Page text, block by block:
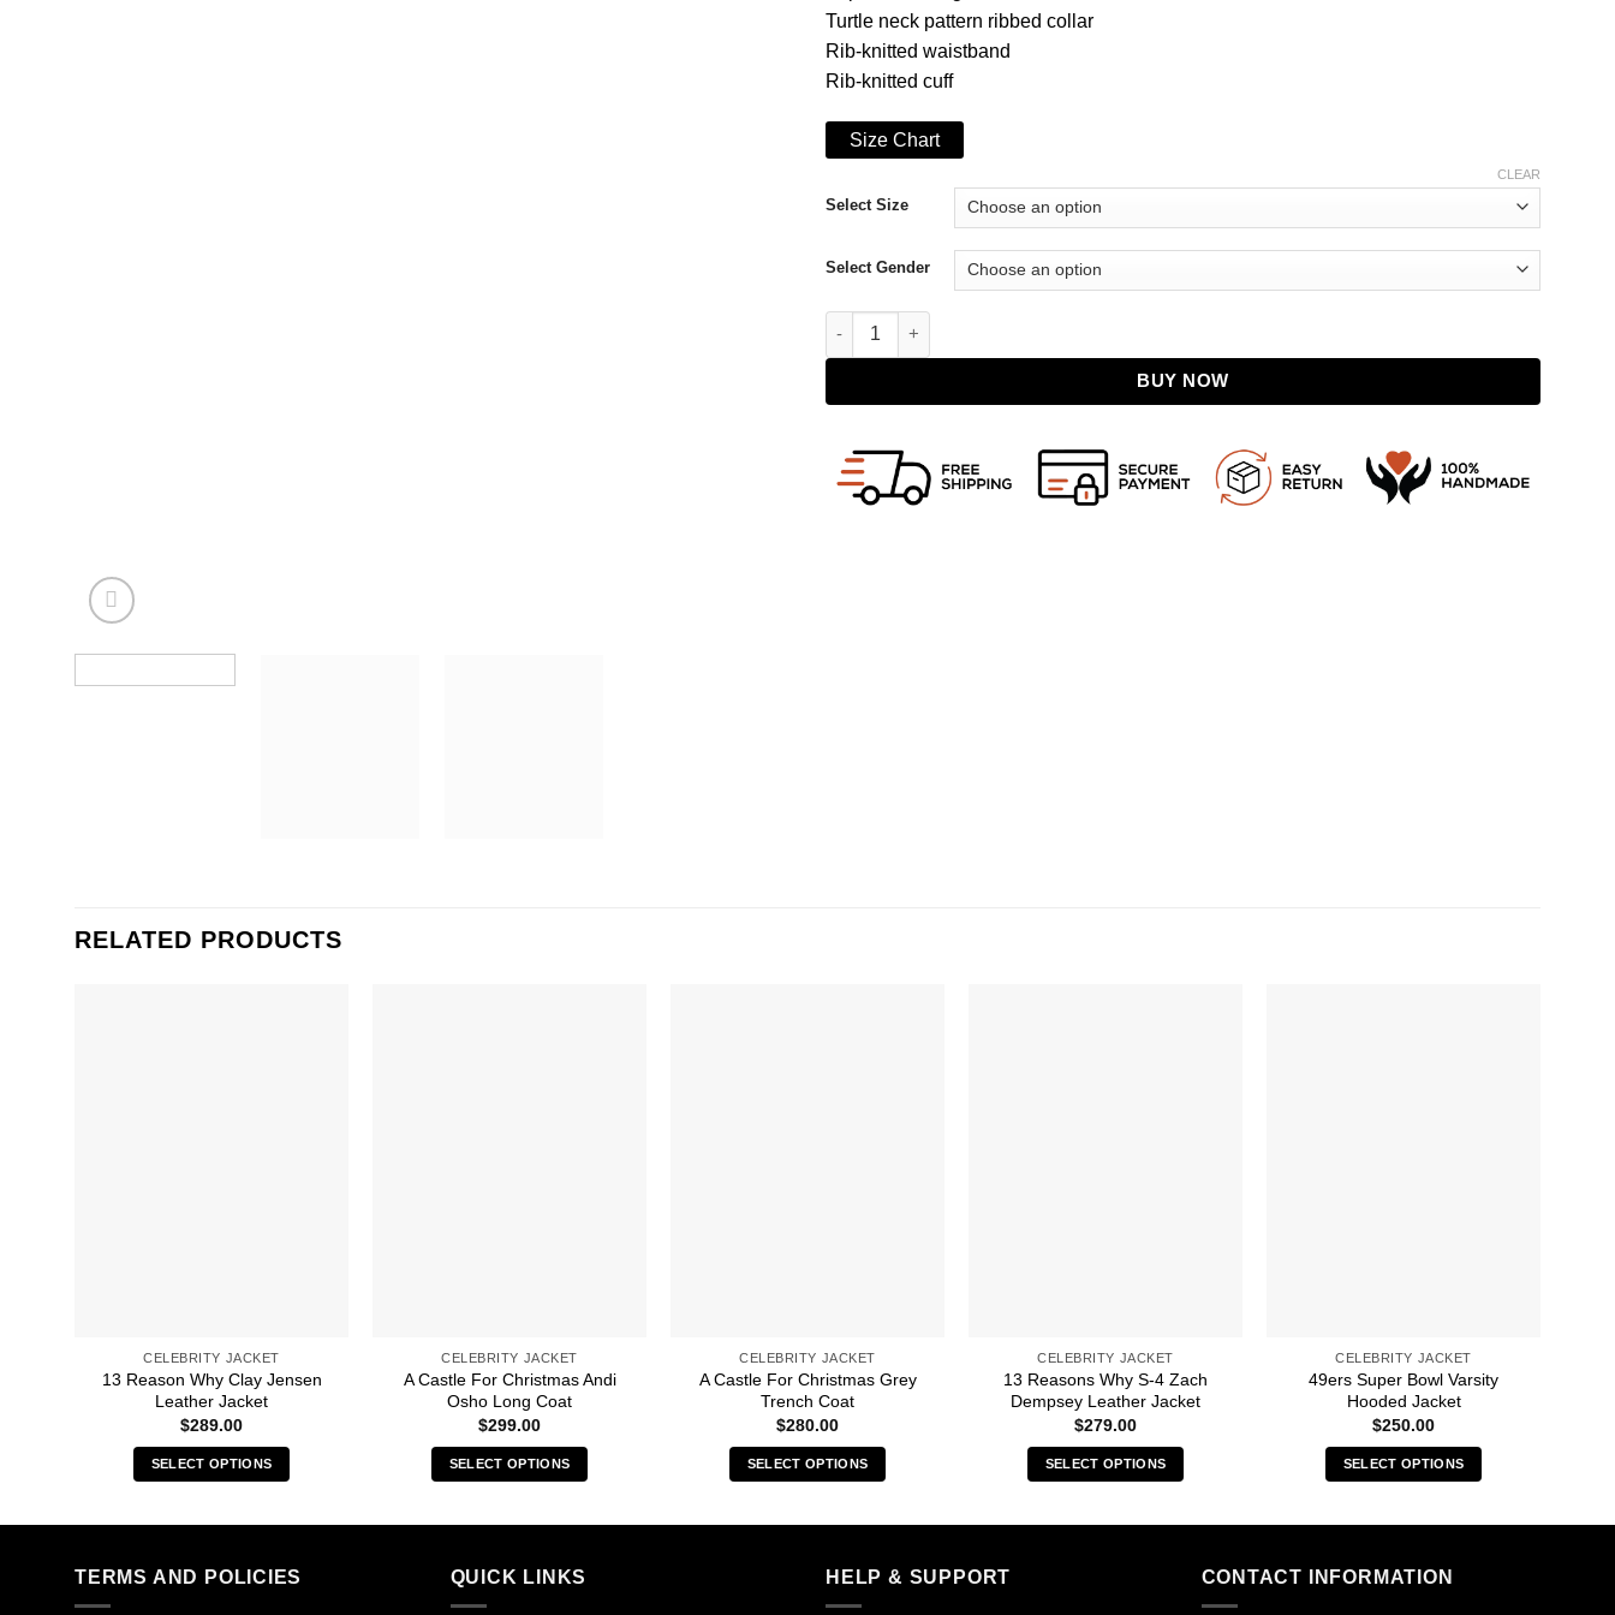
Turtle neck pattern ribbed collar
Rib-knitted waistband
Rib-knitted cuff
Size Chart
Select Size
Select Gender
CLEAR
A Rainy Day In New York Elle Fanning Pink Sweater quantity
BUY NOW
RELATED PRODUCTS
CELEBRITY JACKET
13 Reason Why Clay Jensen
Leather Jacket
$289.00
SELECT OPTIONS
multiple
CELEBRITY JACKET
A Castle For Christmas Andi
Osho Long Coat
$299.00
SELECT OPTIONS
multiple
CELEBRITY JACKET
A Castle For Christmas Grey
Trench Coat
$280.00
SELECT OPTIONS
multiple
CELEBRITY JACKET
13 Reasons Why S-4 Zach
Dempsey Leather Jacket
$279.00
SELECT OPTIONS
CELEBRITY JACKET
49ers Super Bowl Varsity
Hooded Jacket
$250.00
SELECT OPTIONS
multiple
TERMS AND POLICIES QUICK LINKS HELP & SUPPORT CONTACT INFORMATION